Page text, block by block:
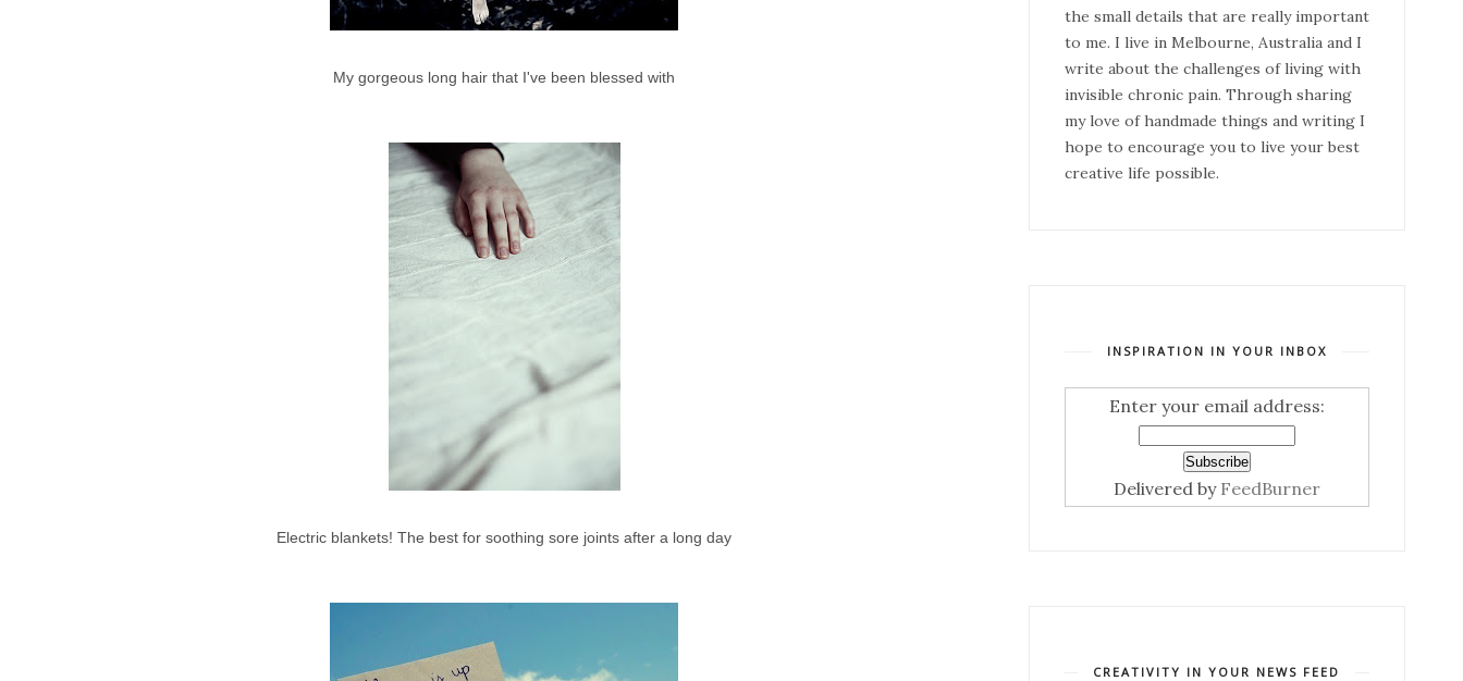
My gorgeous long hair that I've been blessed with
Electric blankets! The best for soothing sore joints after a long day
the small details that are really important
to me. I live in Melbourne, Australia and I
write about the challenges of living with
invisible chronic pain. Through sharing
my love of handmade things and writing I
hope to encourage you to live your best
creative life possible.
INSPIRATION IN YOUR INBOX
Enter your email address:
Delivered by FeedBurner
CREATIVITY IN YOUR NEWS FEED